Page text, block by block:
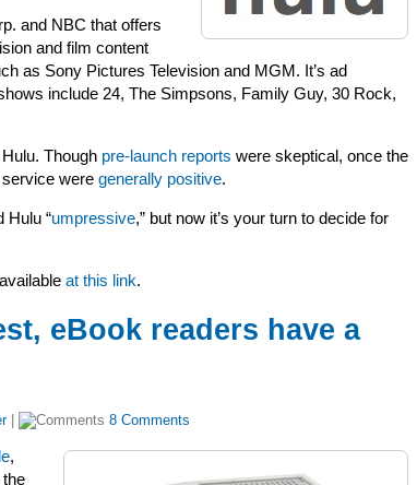
and NBC that offers
and film content
as Sony Pictures Television and MGM. It’s ad
include 24, The Simpsons, Family Guy, 30 Rock,
Though pre-launch reports were skeptical, once the
were generally positive.
Hulu “umpressive,” but now it’s your turn to decide for
at this link.
eBook readers have a
| 8 Comments
,